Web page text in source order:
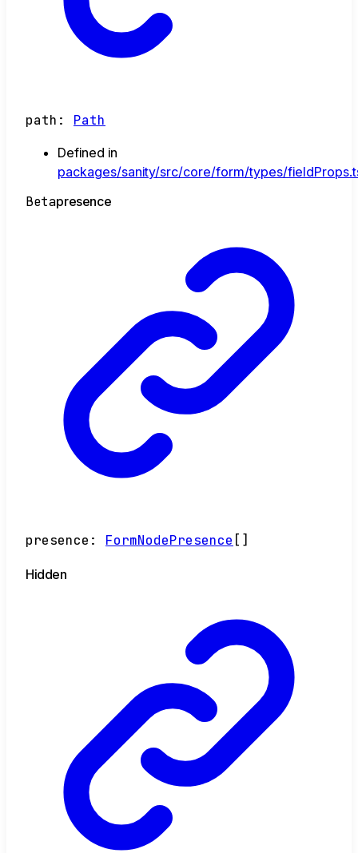
path : Path
Defined in
packages/sanity/src/core/form/types/
Betapresence
presence : FormNodePresence []
Hidden